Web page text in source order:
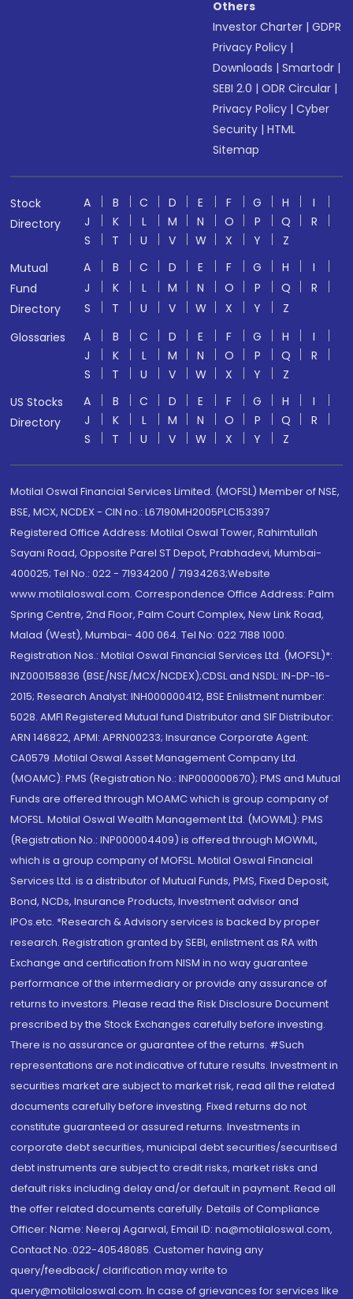
Others
Investor Charter |GDPR
Privacy Policy |
Downloads |Smartodr |
SEBI 2.0 |ODR Circular |
Privacy Policy |Cyber
Security |HTML
Sitemap
Stock
Directory
A B C D E F G H
I
J
K L M N O P Q
R
S
T U V W X Y
Z
Mutual
Fund
Directory
A B C D E F G H
I
J
K L M N O P Q
R
S
T U V W X Y
Z
Glossaries
A B C D E F G H
I
J
K L M N O P Q
R
S
T U V W X Y
Z
US Stocks
Directory
A B C D E F G H
I
J
K L M N O P Q
R
S
T U V W X Y Z
Motilal Oswal Financial Services Limited. (MOFSL) Member of NSE,
BSE, MCX, NCDEX - CIN no.: L67190MH2005PLC153397
Registered Office Address: Motilal Oswal Tower, Rahimtullah
Sayani Road, Opposite Parel ST Depot, Prabhadevi, Mumbai-
400025; Tel No.: 022 - 71934200 / 71934263;Website
www.motilaloswal.com. Correspondence Office Address: Palm
Spring Centre, 2nd Floor, Palm Court Complex, New Link Road,
Malad (West), Mumbai- 400 064. Tel No: 022 7188 1000.
Registration Nos.: Motilal Oswal Financial Services Ltd. (MOFSL)*:
INZ000158836 (BSE/NSE/MCX/NCDEX);CDSL and NSDL: IN-DP-16-
2015; Research Analyst: INH000000412, BSE Enlistment number:
5028. AMFI Registered Mutual fund Distributor and SIF Distributor:
ARN 146822, APMI: APRN00233; Insurance Corporate Agent:
CA0579 .Motilal Oswal Asset Management Company Ltd.
(MOAMC): PMS (Registration No.: INP000000670); PMS and Mutual
Funds are offered through MOAMC which is group company of
MOFSL. Motilal Oswal Wealth Management Ltd. (MOWML): PMS
(Registration No.: INP000004409) is offered through MOWML,
which is a group company of MOFSL. Motilal Oswal Financial
Services Ltd. is a distributor of Mutual Funds, PMS, Fixed Deposit,
Bond, NCDs, Insurance Products, Investment advisor and
IPOs.etc. *Research & Advisory services is backed by proper
research. Registration granted by SEBI, enlistment as RA with
Exchange and certification from NISM in no way guarantee
performance of the intermediary or provide any assurance of
returns to investors. Please read the Risk Disclosure Document
prescribed by the Stock Exchanges carefully before investing.
There is no assurance or guarantee of the returns. #Such
representations are not indicative of future results. Investment in
securities market are subject to market risk, read all the related
documents carefully before investing. Fixed returns do not
constitute guaranteed or assured returns. Investments in
corporate debt securities, municipal debt securities/securitised
debt instruments are subject to credit risks, market risks and
default risks including delay and/or default in payment. Read all
the offer related documents carefully. Details of Compliance
Officer: Name: Neeraj Agarwal, Email ID: na@motilaloswal.com,
Contact No.:022-40548085. Customer having any
query/feedback/ clarification may write to
query@motilaloswal.com. In case of grievances for services like